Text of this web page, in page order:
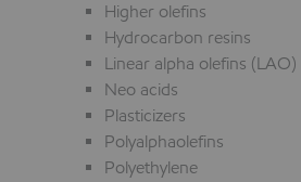
Higher olefins
Hydrocarbon resins
Linear alpha olefins (LAO)
Neo acids
Plasticizers
Polyalphaolefins
Polyethylene